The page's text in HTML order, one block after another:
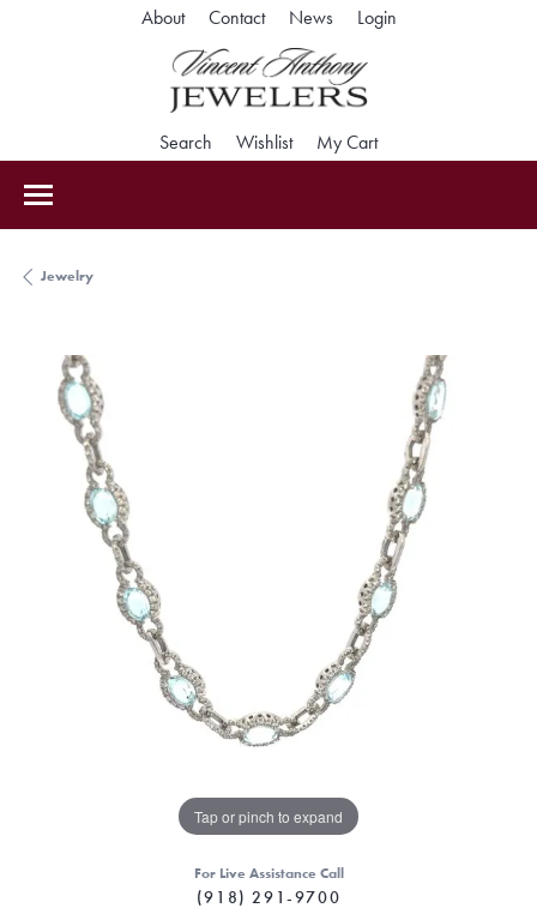
About Contact News LoginToggle My
Search Toggle Search Menu
WishlistToggle My Wishlist
My CartToggle Shopping
Jewelry
Tap or pinch to expand
For Live Assistance Call
(918) 291-9700